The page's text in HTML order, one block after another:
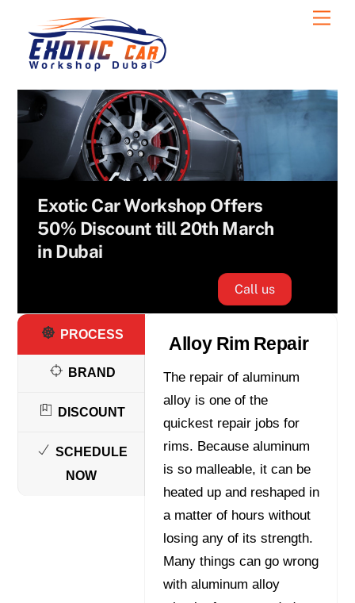
contentOil Change
Services
Exotic Car Workshop Offers
50% Discount till 20th March
in Dubai
Call us
PROCESS
BRAND
DISCOUNT
SCHEDULE
NOW
Alloy Rim Repair
The repair of aluminum
alloy is one of the
quickest repair jobs for
rims. Because aluminum
is so malleable, it can be
heated up and reshaped in
a matter of hours without
losing any of its strength.
Many things can go wrong
with aluminum alloy